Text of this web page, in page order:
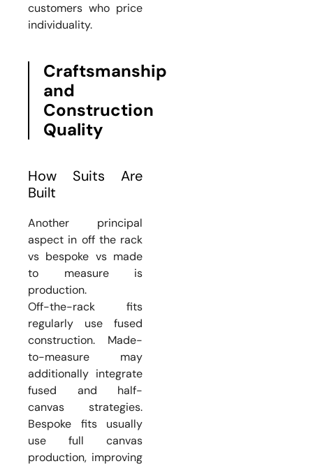
customers who price
individuality.
Craftsmanship
and
Construction
Quality
How Suits Are
Built
Another principal
aspect in off the rack
vs bespoke vs made
to measure is
production.
Off-the-rack fits
regularly use fused
construction. Made-
to-measure may
additionally integrate
fused and half-
canvas strategies.
Bespoke fits usually
use full canvas
production, improving